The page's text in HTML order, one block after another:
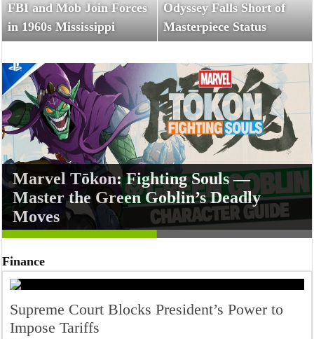
FBI and Mob Join Forces
in 1960s Mississippi
Odyssey Falls Short of
Masterpiece Status
Marvel Tōkon: Fighting Souls —
Master the Green Goblin’s Deadly
Moves
Namit Malhotra’s Ramayana Trailer
Sets Epic Tone for Diwali 2026
Finance
Supreme Court Blocks President’s Power to
Impose Tariffs